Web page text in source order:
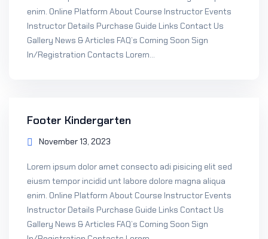
enim. Online Platform About Course Instructor Events
Instructor Details Purchase Guide Links Contact Us
Gallery News & Articles FAQ’s Coming Soon Sign
In/Registration Contacts Lorem...
Footer Kindergarten
November 13, 2023
Lorem ipsum dolor amet consecto adi pisicing elit sed
eiusm tempor incidid unt labore dolore magna aliqua
enim. Online Platform About Course Instructor Events
Instructor Details Purchase Guide Links Contact Us
Gallery News & Articles FAQ’s Coming Soon Sign